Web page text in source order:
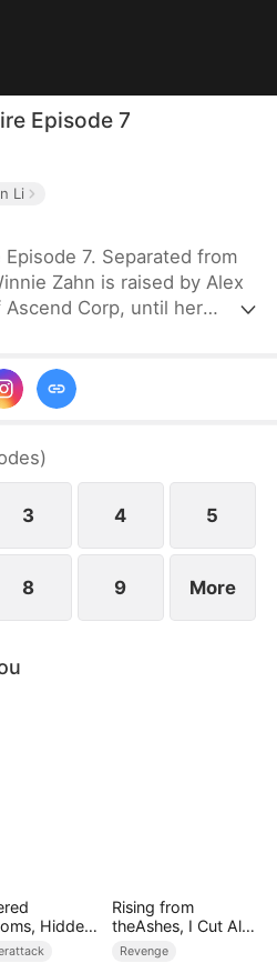
Episode 7
Li
7. Separated from
Zahn is raised by Alex
Corp, until her
by Alex's men after his
Corp's CEO. She
the Zahns full of regret.
)
3 4 5
8 9 More
Hidden
Rising from
theAshes, I Cut All
Blood Ties
Revenge